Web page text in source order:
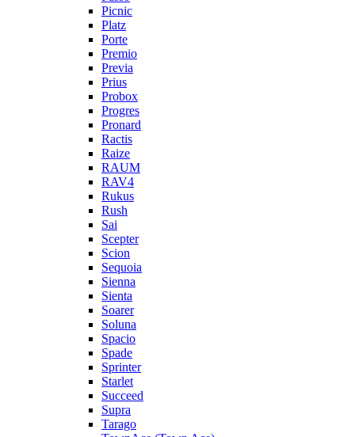
Picnic
Platz
Porte
Premio
Previa
Prius
Probox
Progres
Pronard
Ractis
Raize
RAUM
RAV4
Rukus
Rush
Sai
Scepter
Scion
Sequoia
Sienna
Sienta
Soarer
Soluna
Spacio
Spade
Sprinter
Starlet
Succeed
Supra
Tarago